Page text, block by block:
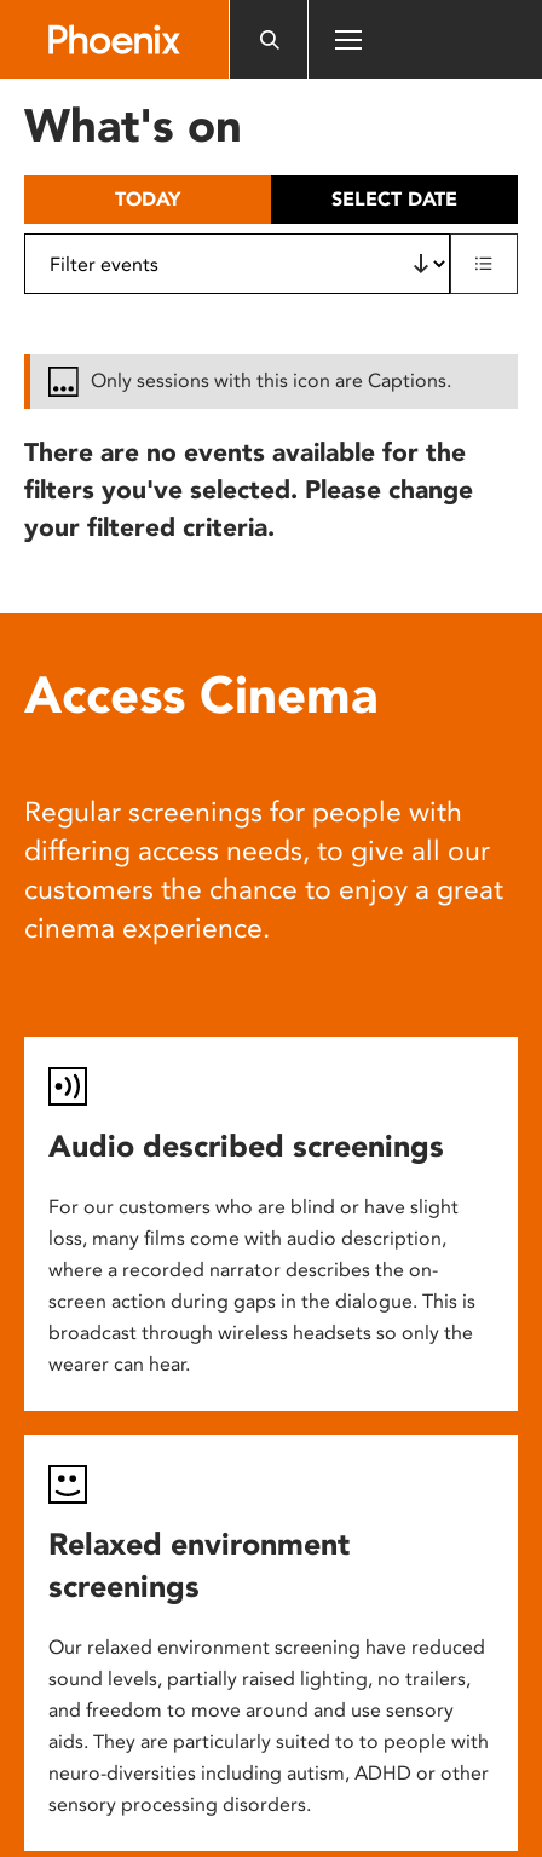
includes
What's on
TODAY SELECT DATE
Only sessions with this icon are Captions.
There are no events available for the
filters you've selected. Please change
your filtered criteria.
Access Cinema
Regular screenings for people with
differing access needs, to give all our
customers the chance to enjoy a great
cinema experience.
Audio described screenings
For our customers who are blind or have slight
loss, many films come with audio description,
where a recorded narrator describes the on-
screen action during gaps in the dialogue. This is
broadcast through wireless headsets so only the
wearer can hear.
Relaxed environment
screenings
Our relaxed environment screening have reduced
sound levels, partially raised lighting, no trailers,
and freedom to move around and use sensory
aids. They are particularly suited to to people with
neuro-diversities including autism, ADHD or other
sensory processing disorders.